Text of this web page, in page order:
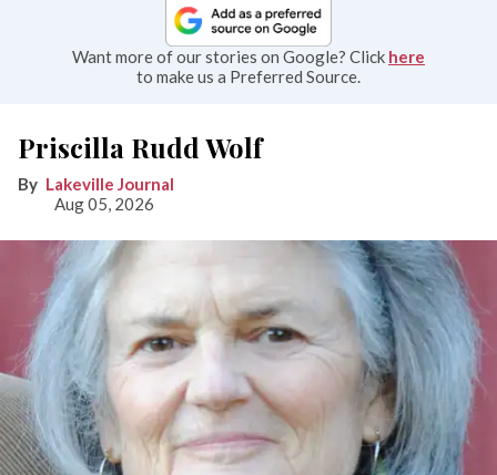
Want more of our stories on Google? Click here
to make us a Preferred Source.
Priscilla Rudd Wolf
Lakeville Journal
Aug 05, 2026